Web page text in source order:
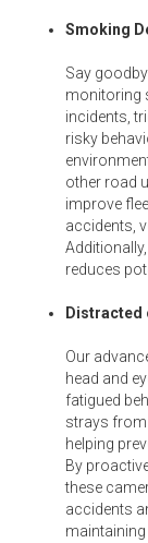
Smoking
Say
monitoring
incidents,
risky
other road
improve
accidents,
reduces
Distracted
Our
head and
fatigued
strays from
helping
By
these
accidents